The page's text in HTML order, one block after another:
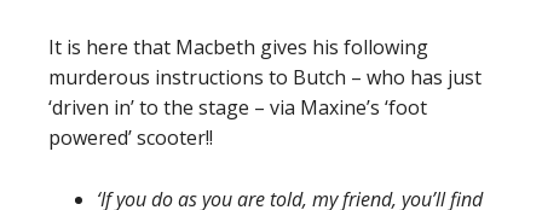
It is here that Macbeth gives his following
murderous instructions to Butch – who has just
‘driven in’ to the stage – via Maxine’s ‘foot
powered’ scooter!!
‘If you do as you are told, my friend, you’ll find